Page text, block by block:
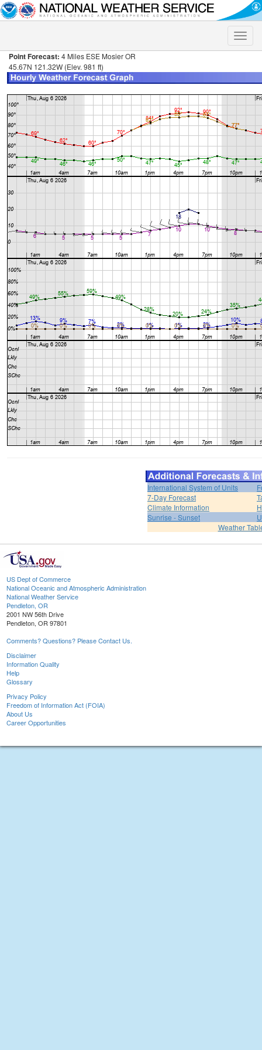
Toggle
Point Forecast: 4 Miles ESE Mosier OR
45.67N 121.32W (Elev. 981 ft)
International System of Units
7-Day Forecast
Climate Information
Sunrise - Sunset
Weather
US Dept of Commerce
National Oceanic and Atmospheric Administration
National Weather Service
Pendleton, OR
2001 NW 56th Drive
Pendleton, OR 97801
Comments? Questions? Please Contact Us.
Disclaimer
Information Quality
Help
Glossary
Privacy Policy
Freedom of Information Act (FOIA)
About Us
Career Opportunities